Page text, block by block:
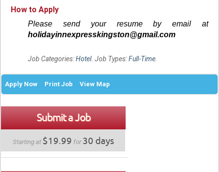
How to Apply
Please send your resume by email at
holidayinnexpresskingston@gmail.com
Job Categories:Hotel. Job Types:Full-Time
Apply Now Print Job View Map
Submit a Job
Starting at $19.99 for30 days